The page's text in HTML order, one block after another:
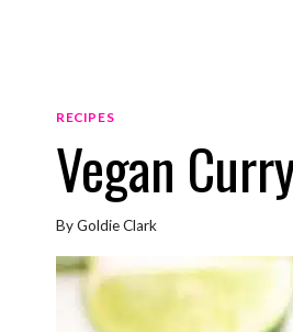
RECIPES
Vegan
ByGoldie Clark